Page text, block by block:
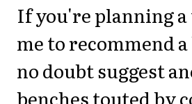
If you're planning
me to recommend
no doubt suggest
benches touted by